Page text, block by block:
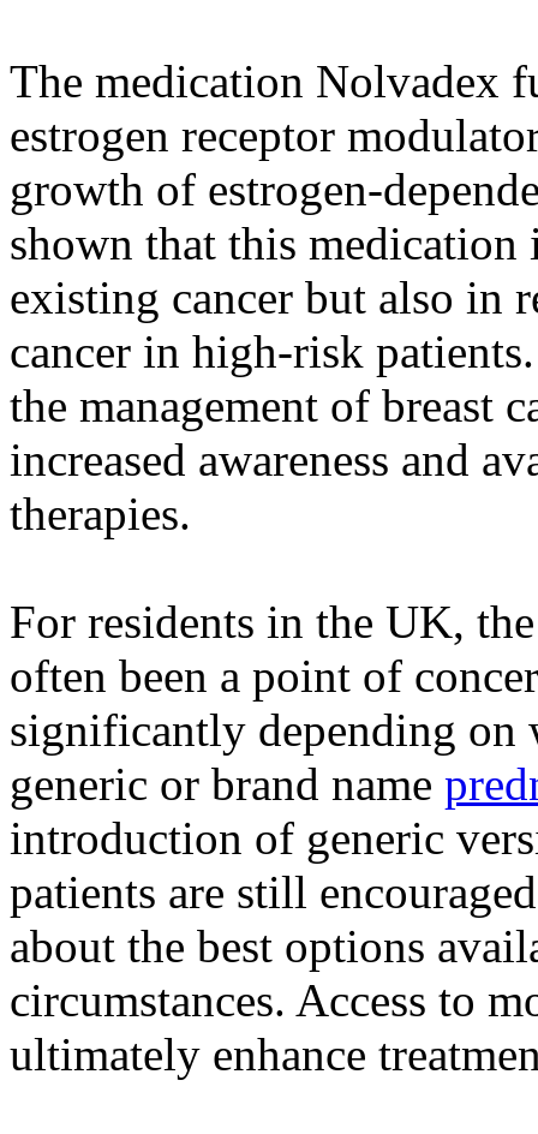
The medication Nolvadex
estrogen receptor
growth of estrogen-
shown that this
existing cancer but also in
cancer in high-risk
the management of breast
increased awareness and
therapies.
For residents in the UK,
often been a point of
significantly depending on
generic or brand name
introduction of generic
patients are still
about the best options
circumstances. Access to
ultimately enhance